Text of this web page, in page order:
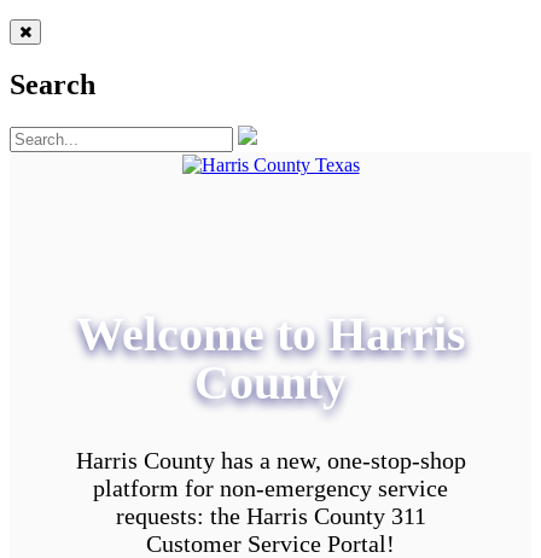
Search
Welcome to Harris
County
Harris County has a new, one-stop-shop
platform for non-emergency service
requests: the Harris County 311
Customer Service Portal!